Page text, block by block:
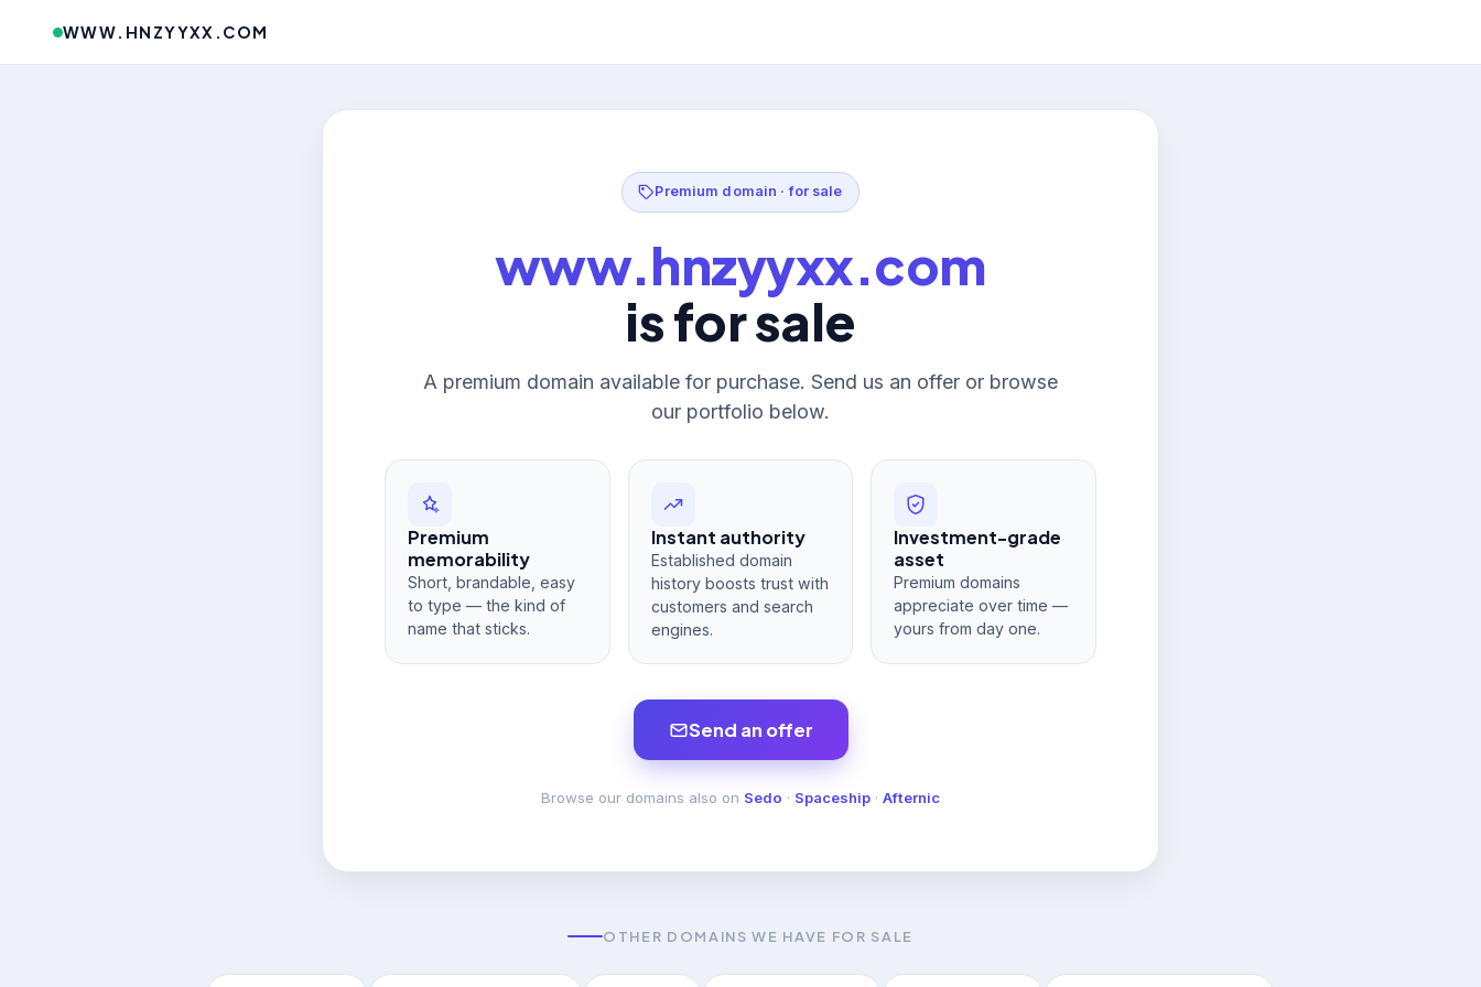
WWW.HNZYYXX.COM
Premium domain · for sale
www.hnzyyxx.com
is for sale
A premium domain available for purchase. Send us an offer or browse
our portfolio below.
Premium
memorability
Short, brandable, easy
to type — the kind of
name that sticks.
Instant authority
Established domain
history boosts trust with
customers and search
engines.
Investment-grade
asset
Premium domains
appreciate over time —
yours from day one.
Send an offer
Browse our domains also on Sedo · Spaceship · Afternic
OTHER DOMAINS WE HAVE FOR SALE